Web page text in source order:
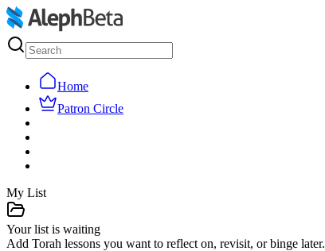
Home
Patron Circle
My List
Your list is waiting
Add Torah lessons you want to reflect on, revisit, or binge later.